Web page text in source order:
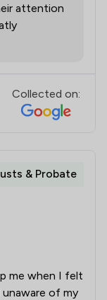
attention
Collected on:
& Probate
me when I felt
of my